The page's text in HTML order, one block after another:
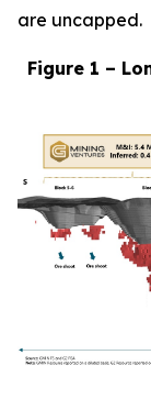
are uncapped.
Figure 1 –